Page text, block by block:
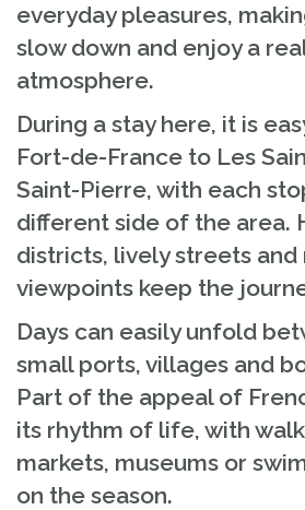
everyday pleasures,
slow down and enjoy a
atmosphere.
During a stay here, it is
Fort-de-France to Les
Saint-Pierre, with each
different side of the area.
districts, lively streets
viewpoints keep the
Days can easily unfold
small ports, villages and
Part of the appeal of
its rhythm of life, with
markets, museums or
on the season.